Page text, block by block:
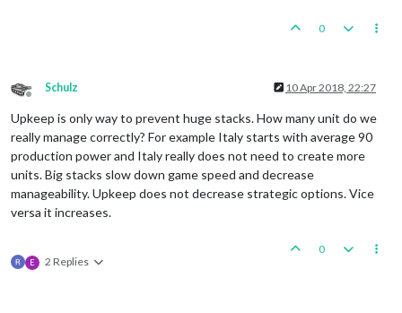
0
Offline
Schulz 10 Apr 2018, 22:27
Upkeep is only way to prevent huge stacks. How many unit do we
really manage correctly? For example Italy starts with average 90
production power and Italy really does not need to create more
units. Big stacks slow down game speed and decrease
manageability. Upkeep does not decrease strategic options. Vice
versa it increases.
E 2 Replies
0